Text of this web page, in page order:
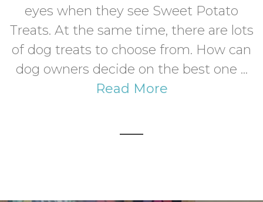
eyes when they see Sweet Potato
Treats. At the same time, there are lots
of dog treats to choose from. How can
dog owners decide on the best one ...
Read More